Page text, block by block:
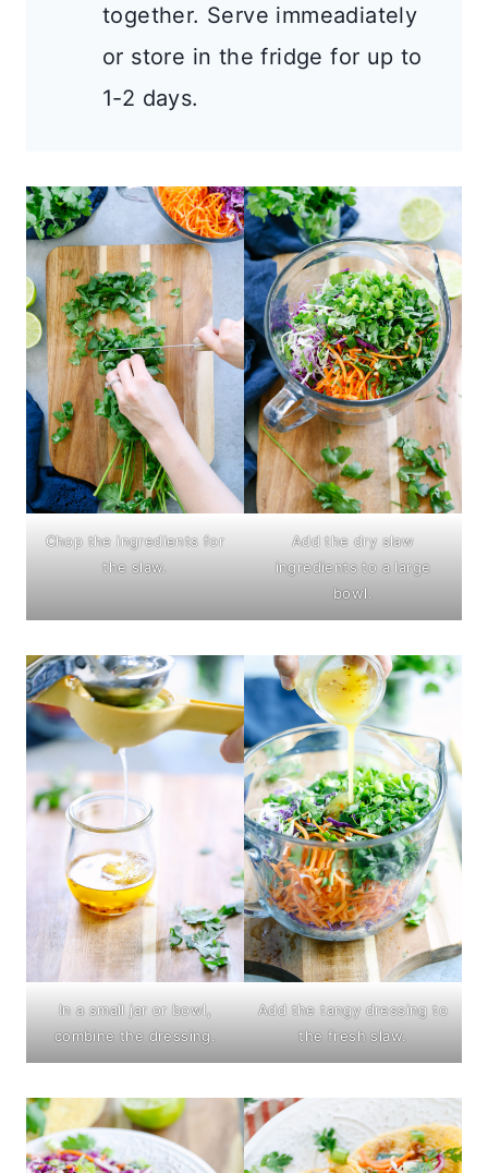
together. Serve immeadiately
or store in the fridge for up to
1-2 days.
Chop the ingredients for
the slaw.
Add the dry slaw
ingredients to a large
bowl.
In a small jar or bowl,
combine the dressing.
Add the tangy dressing to
the fresh slaw.